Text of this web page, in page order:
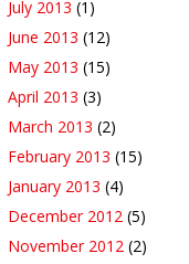
July 2013 (1)
June 2013 (12)
May 2013 (15)
April 2013 (3)
March 2013 (2)
February 2013 (15)
January 2013 (4)
December 2012 (5)
November 2012 (2)